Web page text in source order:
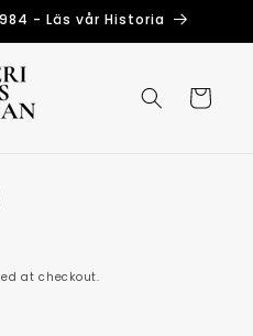
- Läs vår Historia
Cart
at checkout.